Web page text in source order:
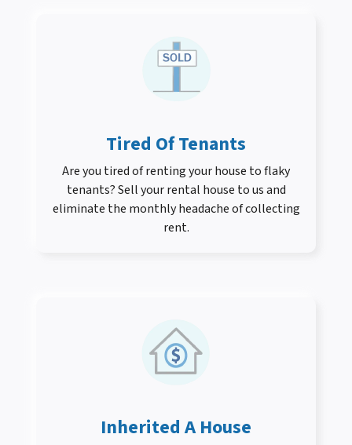
Tired Of Tenants
Are you tired of renting your house to flaky
tenants? Sell your rental house to us and
eliminate the monthly headache of collecting
rent.
Inherited A House